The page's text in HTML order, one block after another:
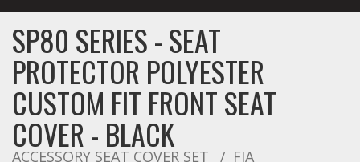
Exterior Accessories
Lighting & LED Bars
SP80 SERIES - SEAT
PROTECTOR POLYESTER
CUSTOM FIT FRONT SEAT
COVER - BLACK
ACCESSORY SEAT COVER SET FIA